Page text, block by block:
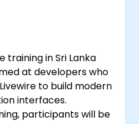
modern JavaScript-
training in Sri Lanka
at developers who
to build modern
interfaces.
participants will be